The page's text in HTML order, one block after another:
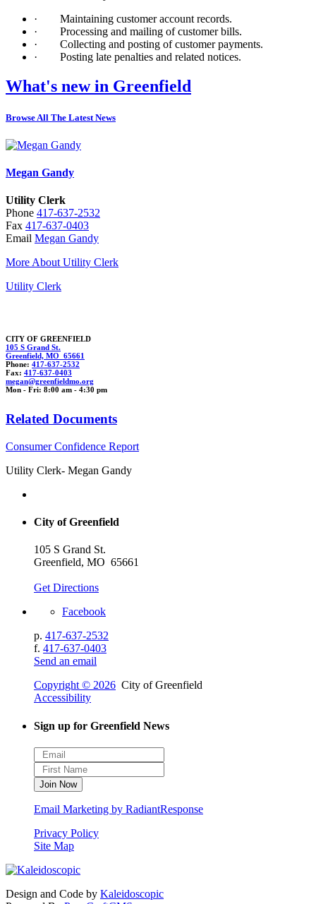
·
Maintaining customer account records.
·
Processing and mailing of customer bills.
·
Collecting and posting of customer payments.
·
Posting late penalties and related notices.
What's new in Greenfield
Browse All The Latest News
Megan Gandy
Utility Clerk
Phone 417-637-2532
Fax 417-637-0403
Email Megan Gandy
More About Utility Clerk
Utility Clerk
CITY OF GREENFIELD
105 S Grand St.
Greenfield, MO 65661
Phone: 417-637-2532
Fax: 417-637-0403
megan@greenfieldmo.org
Mon - Fri: 8:00 am - 4:30 pm
Related Documents
Consumer Confidence Report
Utility Clerk- Megan Gandy
City of Greenfield
105 S Grand St.
Greenfield, MO 65661
Get Directions
Facebook
p. 417-637-2532
f. 417-637-0403
Send an email
Copyright © 2026 City of Greenfield
Accessibility
Sign up for Greenfield News
Email Marketing by RadiantResponse
Privacy Policy
Site Map
Design and Code by Kaleidoscopic